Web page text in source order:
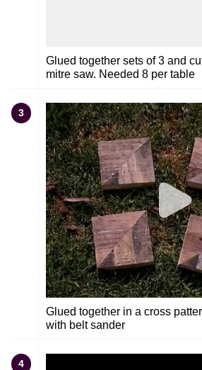
Glued together sets of 3 and
mitre saw. Needed 8 per table
3
Glued together in a cross
with belt sander
4